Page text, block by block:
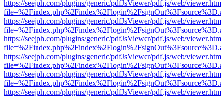
https://seejph.com/plugins/generic/pdfJsViewer/pdf.js/web/
https://seejph.com/plugins/generic/pdfJsViewer/pdf.js/web/
https://seejph.com/plugins/generic/pdfJsViewer/pdf.js/web/
https://seejph.com/plugins/generic/pdfJsViewer/pdf.js/web/
https://seejph.com/plugins/generic/pdfJsViewer/pdf.js/web/
https://seejph.com/plugins/generic/pdfJsViewer/pdf.js/web/